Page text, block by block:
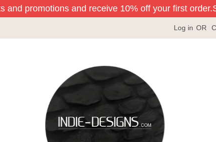
promotions and receive 10% off your first order.
Log in OR